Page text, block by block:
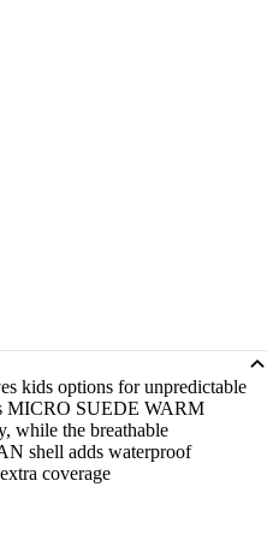
kids options for unpredictable
MICRO SUEDE WARM
while the breathable
shell adds waterproof
coverage